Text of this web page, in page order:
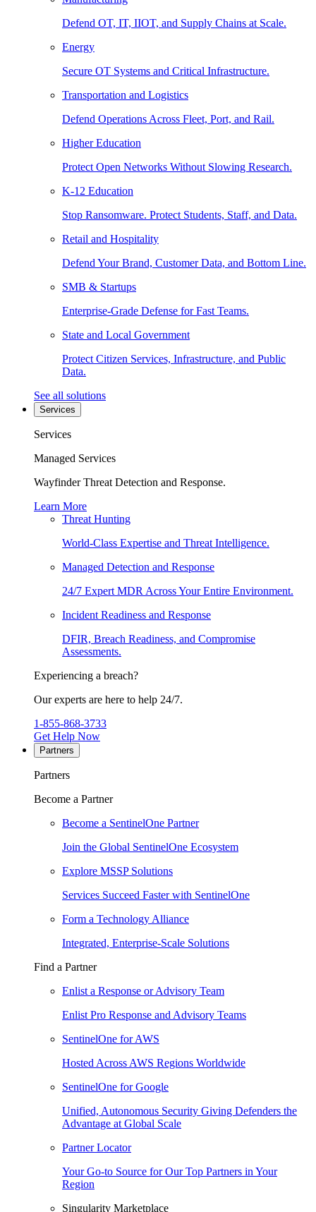
Defend OT, IT, IIOT, and Supply Chains at Scale.
Energy
Secure OT Systems and Critical Infrastructure.
Transportation and Logistics
Defend Operations Across Fleet, Port, and Rail.
Higher Education
Protect Open Networks Without Slowing Research.
K-12 Education
Stop Ransomware. Protect Students, Staff, and Data.
Retail and Hospitality
Defend Your Brand, Customer Data, and Bottom Line.
SMB & Startups
Enterprise-Grade Defense for Fast Teams.
State and Local Government
Protect Citizen Services, Infrastructure, and Public
Data.
See all solutions
Services
Services
Managed Services
Wayfinder Threat Detection and Response.
Learn More
Threat Hunting
World-Class Expertise and Threat Intelligence.
Managed Detection and Response
24/7 Expert MDR Across Your Entire Environment.
Incident Readiness and Response
DFIR, Breach Readiness, and Compromise
Assessments.
Experiencing a breach?
Our experts are here to help 24/7.
1-855-868-3733
Get Help Now
Partners
Partners
Become a Partner
Become a SentinelOne Partner
Join the Global SentinelOne Ecosystem
Explore MSSP Solutions
Services Succeed Faster with SentinelOne
Form a Technology Alliance
Integrated, Enterprise-Scale Solutions
Find a Partner
Enlist a Response or Advisory Team
Enlist Pro Response and Advisory Teams
SentinelOne for AWS
Hosted Across AWS Regions Worldwide
SentinelOne for Google
Unified, Autonomous Security Giving Defenders the
Advantage at Global Scale
Partner Locator
Your Go-to Source for Our Top Partners in Your
Region
Singularity Marketplace